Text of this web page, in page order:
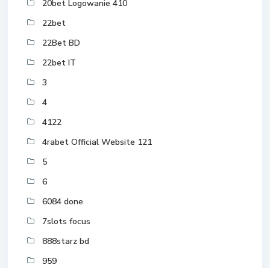
20bet Logowanie 410
22bet
22Bet BD
22bet IT
3
4
4122
4rabet Official Website 121
5
6
6084 done
7slots focus
888starz bd
959